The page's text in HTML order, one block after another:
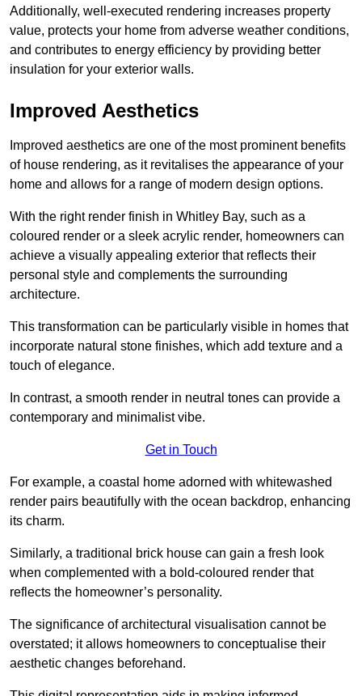
Additionally, well-executed rendering increases property
value, protects your home from adverse weather conditions,
and contributes to energy efficiency by providing better
insulation for your exterior walls.
Improved Aesthetics
Improved aesthetics are one of the most prominent benefits
of house rendering, as it revitalises the appearance of your
home and allows for a range of modern design options.
With the right render finish in Whitley Bay, such as a
coloured render or a sleek acrylic render, homeowners can
achieve a visually appealing exterior that reflects their
personal style and complements the surrounding
architecture.
This transformation can be particularly visible in homes that
incorporate natural stone finishes, which add texture and a
touch of elegance.
In contrast, a smooth render in neutral tones can provide a
contemporary and minimalist vibe.
Get in Touch
For example, a coastal home adorned with whitewashed
render pairs beautifully with the ocean backdrop, enhancing
its charm.
Similarly, a traditional brick house can gain a fresh look
when complemented with a bold-coloured render that
reflects the homeowner’s personality.
The significance of architectural visualisation cannot be
overstated; it allows homeowners to conceptualise their
aesthetic changes beforehand.